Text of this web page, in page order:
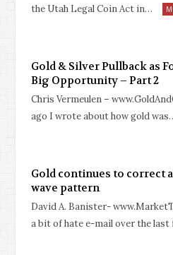
the Utah Legal Coin Act in…
Gold & Silver Pullback as
Big Opportunity – Part 2
Chris Vermeulen –
ago I wrote about how gold
Gold continues to correct
wave pattern
David A. Banister-
a bit of hate e-mail over the last